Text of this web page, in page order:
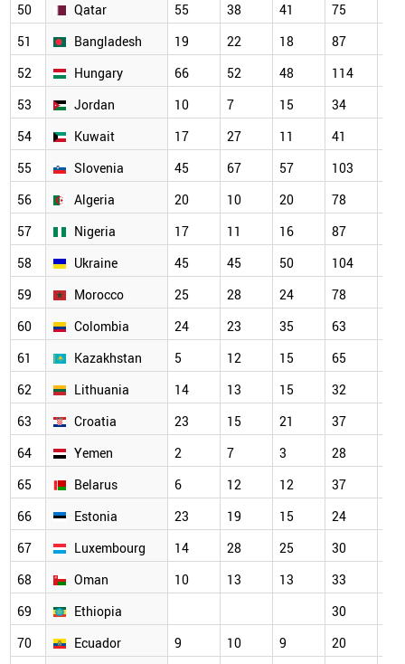
50
Qatar 55 38 41 75
51
Bangladesh 19 22 18 87
52
Hungary 66 52 48 114
53
Jordan 10 7 15 34
54
Kuwait 17 27 11 41
55
Slovenia 45 67 57 103
56
Algeria 20 10 20 78
57
Nigeria 17 11 16 87
58
Ukraine 45 45 50 104
59
Morocco 25 28 24 78
60
Colombia 24 23 35 63
61
Kazakhstan 5 12 15 65
62
Lithuania 14 13 15 32
63
Croatia 23 15 21 37
64
Yemen 2 7 3 28
65
Belarus 6 12 12 37
66
Estonia 23 19 15 24
67
Luxembourg 14 28 25 30
68
Oman 10 13 13 33
69
Ethiopia 30
70
Ecuador 9 10 9 20